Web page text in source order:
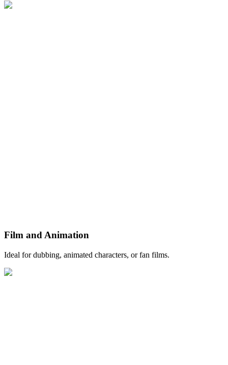
Film and Animation
Ideal for dubbing, animated characters, or fan films.